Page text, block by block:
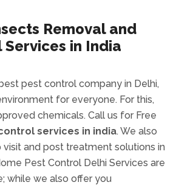
pest control company in Delhi,
for everyone. For this,
chemicals. Call us for Free
and post treatment solutions in
Pest Control Delhi Services are
while we also offer you
– designed specifically by
requirement. We offer a gamut of